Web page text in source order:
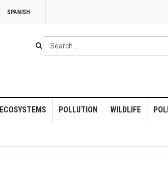
SPANISH
Search
...
ECOSYSTEMS POLLUTION WILDLIFE